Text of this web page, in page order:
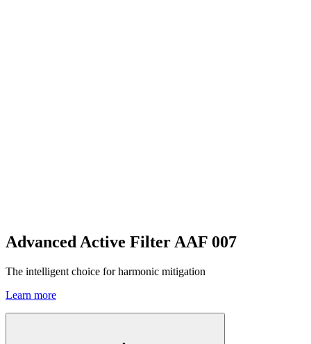
Advanced Active Filter AAF 007
The intelligent choice for harmonic mitigation
Learn more